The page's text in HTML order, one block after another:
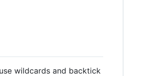
wildcards and backtick